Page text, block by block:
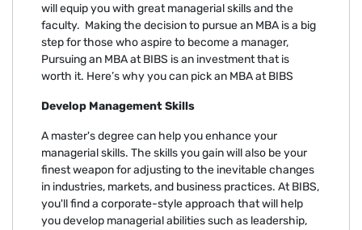
will equip you with great managerial skills and the
faculty. Making the decision to pursue an MBA is a big
step for those who aspire to become a manager,
Pursuing an MBA at BIBS is an investment that is
worth it. Here’s why you can pick an MBA at BIBS
Develop Management Skills
A master's degree can help you enhance your
managerial skills. The skills you gain will also be your
finest weapon for adjusting to the inevitable changes
in industries, markets, and business practices. At BIBS,
you'll find a corporate-style approach that will help
you develop managerial abilities such as leadership,